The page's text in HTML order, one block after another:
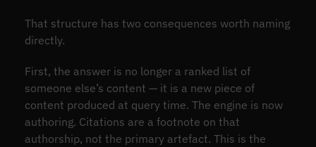
That structure has two consequences worth naming
directly.
First, the answer is no longer a ranked list of
someone else’s content — it is a new piece of
content produced at query time. The engine is now
authoring. Citations are a footnote on that
authorship, not the primary artefact. This is the